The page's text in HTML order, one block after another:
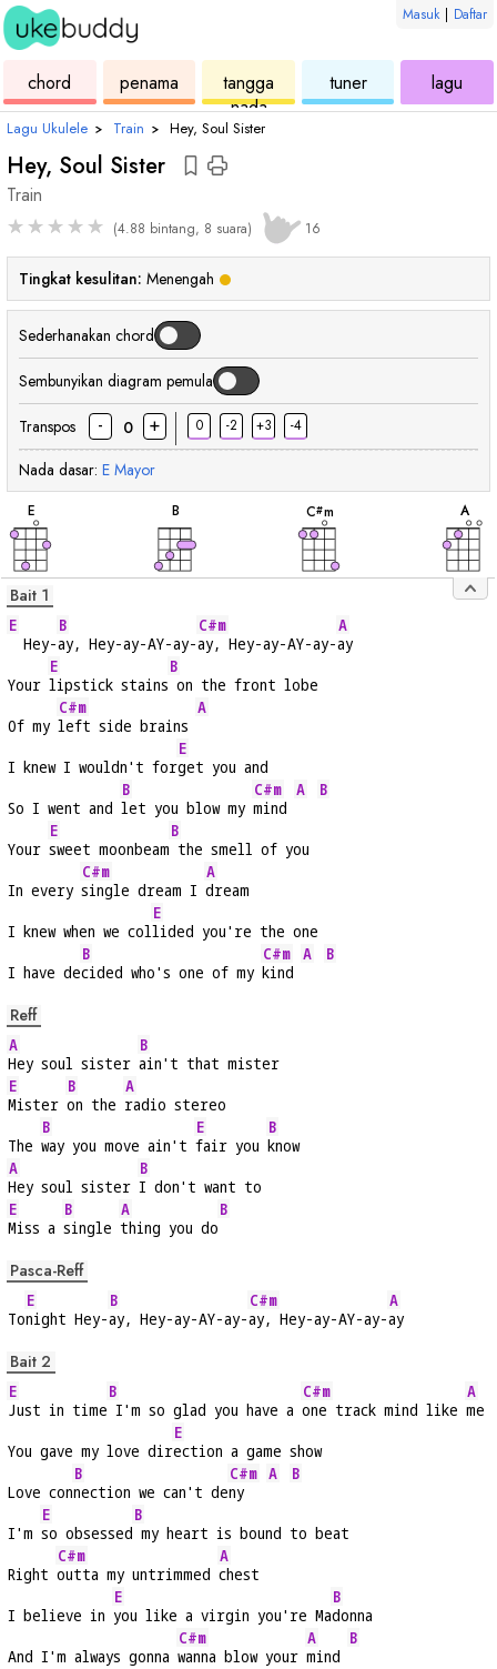
Masuk | Daftar
chord
ukulele
penama
chord
tangga
nada
ukulele
tuner
ukulele
lagu
Lagu Ukulele › Train › Hey, Soul Sister
Hey, Soul Sister
Train
★★★★★ (4.88 bintang, 8 suara) 16
Tingkat kesulitan: Menengah
Sederhanakan chord
Sembunyikan diagram pemula
Transpos - 0 + 0 -2 +3 -4
Nada dasar: E Mayor
E
chord
B
chord
C#m
chord
A
Bait 1
E
  Hey-
B
ay, Hey-ay-AY-ay-
C#m
ay, Hey-ay-AY-ay-
A
ay
Your
E
lipstick stains
B
on the front lobe
Of my
C#m
left side brains
A
I knew I wouldn't for
E
get you and
So I went and
B
let you blow my
C#m
mind
A B
Your
E
sweet moonbeam
B
the smell of you
In every
C#m
single dream I
A
dream
I knew when we col
E
lided you're the one
I have de
B
cided who's one of my
C#m
kind
A B
Reff
A
Hey soul sister
B
ain't that mister
E
Mister
B
on the
A
radio stereo
The
B
way you move ain't
E
fair you
B
know
A
Hey soul sister
B
I don't want to
E
Miss a
B
single
A
thing you do
B
Pasca-Reff
To
E
night Hey-
B
ay, Hey-ay-AY-ay-
C#m
ay, Hey-ay-AY-ay-
A
ay
Bait 2
E
Just in time
B
I'm so glad you have a
C#m
one track mind like
A
me
You gave my love dir
E
ection a game show
Love con
B
nection we can't de
C#m
ny
A B
I'm
E
so obsessed
B
my heart is bound to beat
Right
C#m
outta my untrimmed
A
chest
I believe in
E
you like a virgin you're Ma
B
donna
And I'm always gonna
C#m
wanna blow your
A
mind
B